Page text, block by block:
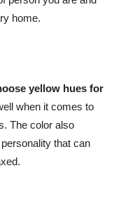
home.
yellow hues for
when it comes to
The color also
that can